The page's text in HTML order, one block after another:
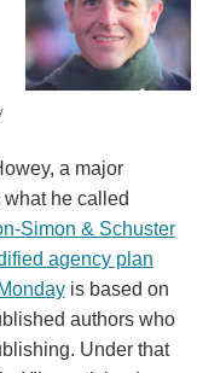
a major
he called
Simon & Schuster
agency plan
is based on
authors who
Under that